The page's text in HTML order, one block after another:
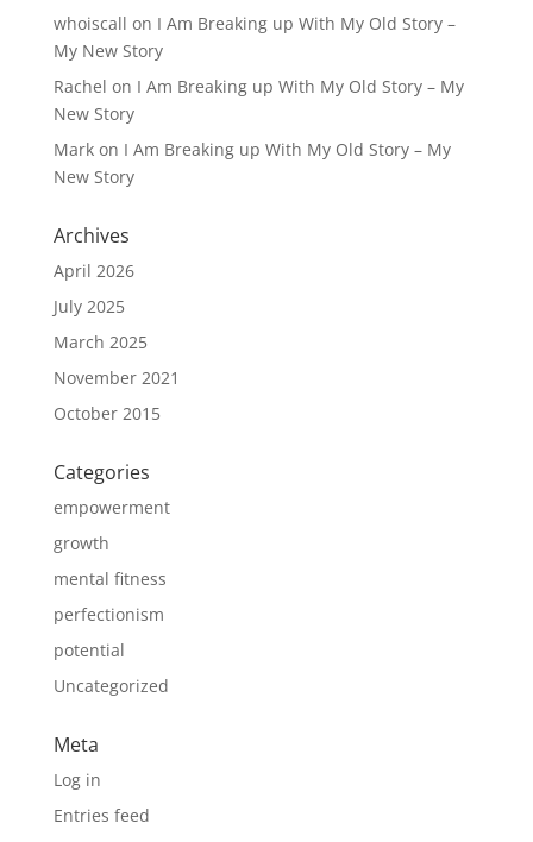
whoiscall on I Am Breaking up With My Old Story –
My New Story
Rachel on I Am Breaking up With My Old Story – My
New Story
Markon I Am Breaking up With My Old Story – My
New Story
Archives
April 2026
July 2025
March 2025
November 2021
October 2015
Categories
empowerment
growth
mental fitness
perfectionism
potential
Uncategorized
Meta
Log in
Entries feed